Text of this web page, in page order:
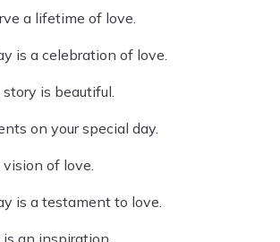
a lifetime of love.
is a celebration of love.
is beautiful.
on your special day.
vision of love.
is a testament to love.
is an inspiration.